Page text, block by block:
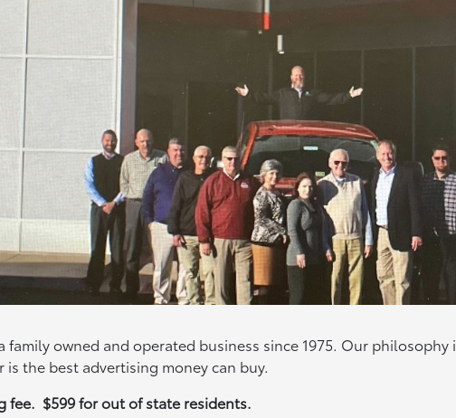
family owned and operated business since 1975. Our
the best advertising money can buy.
fee. $599 for out of state residents.